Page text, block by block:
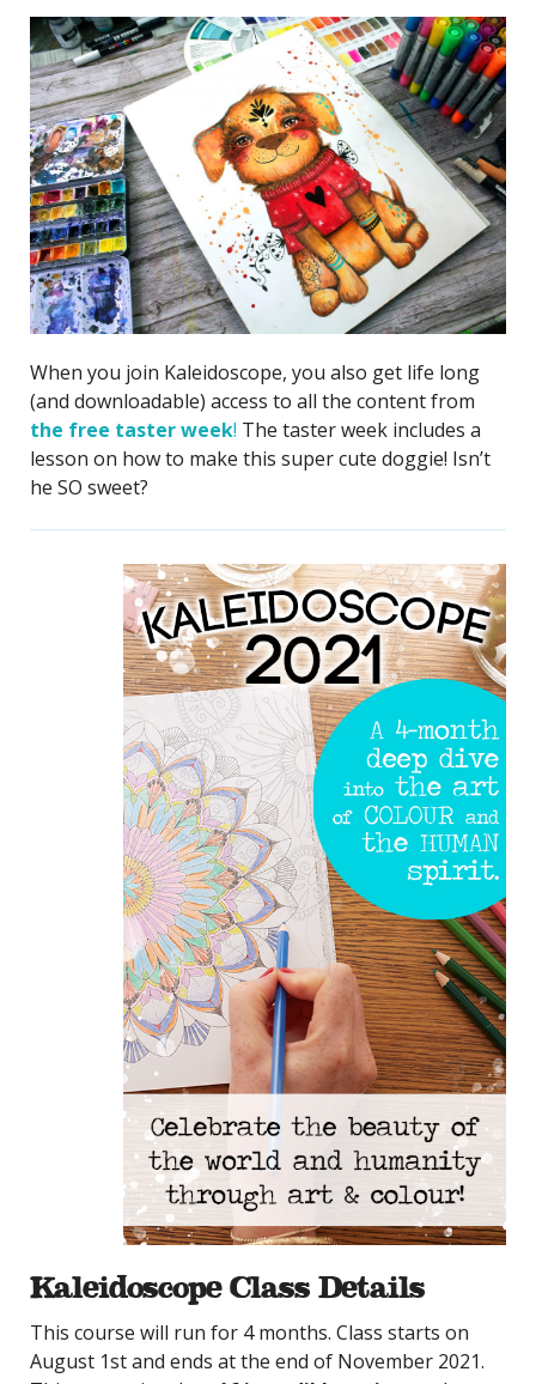
When you join Kaleidoscope, you also get life long
(and downloadable) access to all the content from
the free taster week! The taster week includes a
lesson on how to make this super cute doggie! Isn’t
he SO sweet?
Kaleidoscope Class Details
This course will run for 4 months. Class starts on
August 1st and ends at the end of November 2021.